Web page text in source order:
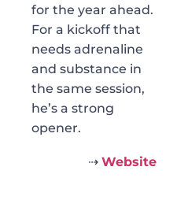
for the year ahead.
For a kickoff that
needs adrenaline
and substance in
the same session,
he’s a strong
opener.
⇢ Website